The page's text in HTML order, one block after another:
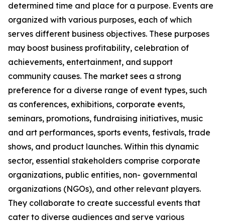
determined time and place for a purpose. Events are
organized with various purposes, each of which
serves different business objectives. These purposes
may boost business profitability, celebration of
achievements, entertainment, and support
community causes. The market sees a strong
preference for a diverse range of event types, such
as conferences, exhibitions, corporate events,
seminars, promotions, fundraising initiatives, music
and art performances, sports events, festivals, trade
shows, and product launches. Within this dynamic
sector, essential stakeholders comprise corporate
organizations, public entities, non- governmental
organizations (NGOs), and other relevant players.
They collaborate to create successful events that
cater to diverse audiences and serve various